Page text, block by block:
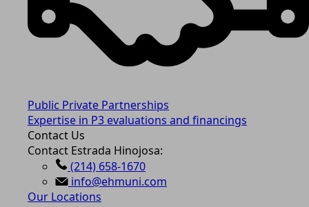
Public Private Partnerships
Expertise in P3 evaluations and financings
Contact Us
Contact Estrada Hinojosa:
(214) 658-1670
info@ehmuni.com
Our Locations